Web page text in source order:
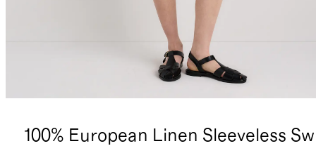
100% European Linen Sleeveless